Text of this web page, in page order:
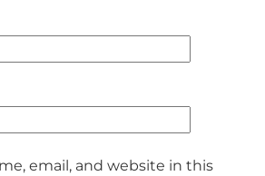
email, and website in this